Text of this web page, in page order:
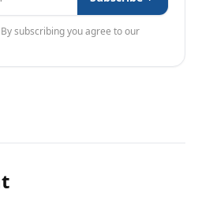
subscribing you agree to our